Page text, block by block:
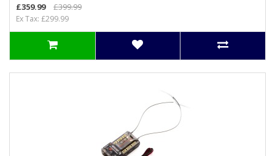
£359.99
£399.99
Ex Tax: £299.99